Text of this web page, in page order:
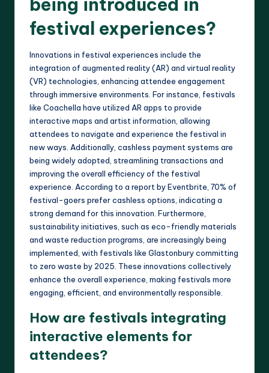
being introduced in
festival experiences?
Innovations in festival experiences include the
integration of augmented reality (AR) and virtual reality
(VR) technologies, enhancing attendee engagement
through immersive environments. For instance, festivals
like Coachella have utilized AR apps to provide
interactive maps and artist information, allowing
attendees to navigate and experience the festival in
new ways. Additionally, cashless payment systems are
being widely adopted, streamlining transactions and
improving the overall efficiency of the festival
experience. According to a report by Eventbrite, 70% of
festival-goers prefer cashless options, indicating a
strong demand for this innovation. Furthermore,
sustainability initiatives, such as eco-friendly materials
and waste reduction programs, are increasingly being
implemented, with festivals like Glastonbury committing
to zero waste by 2025. These innovations collectively
enhance the overall experience, making festivals more
engaging, efficient, and environmentally responsible.
How are festivals integrating
interactive elements for
attendees?